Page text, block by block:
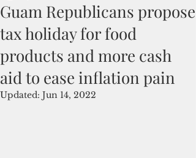
Guam Republicans propose
tax holiday for food
products and more cash
aid to ease inflation pain
Updated: Jun 14, 2022